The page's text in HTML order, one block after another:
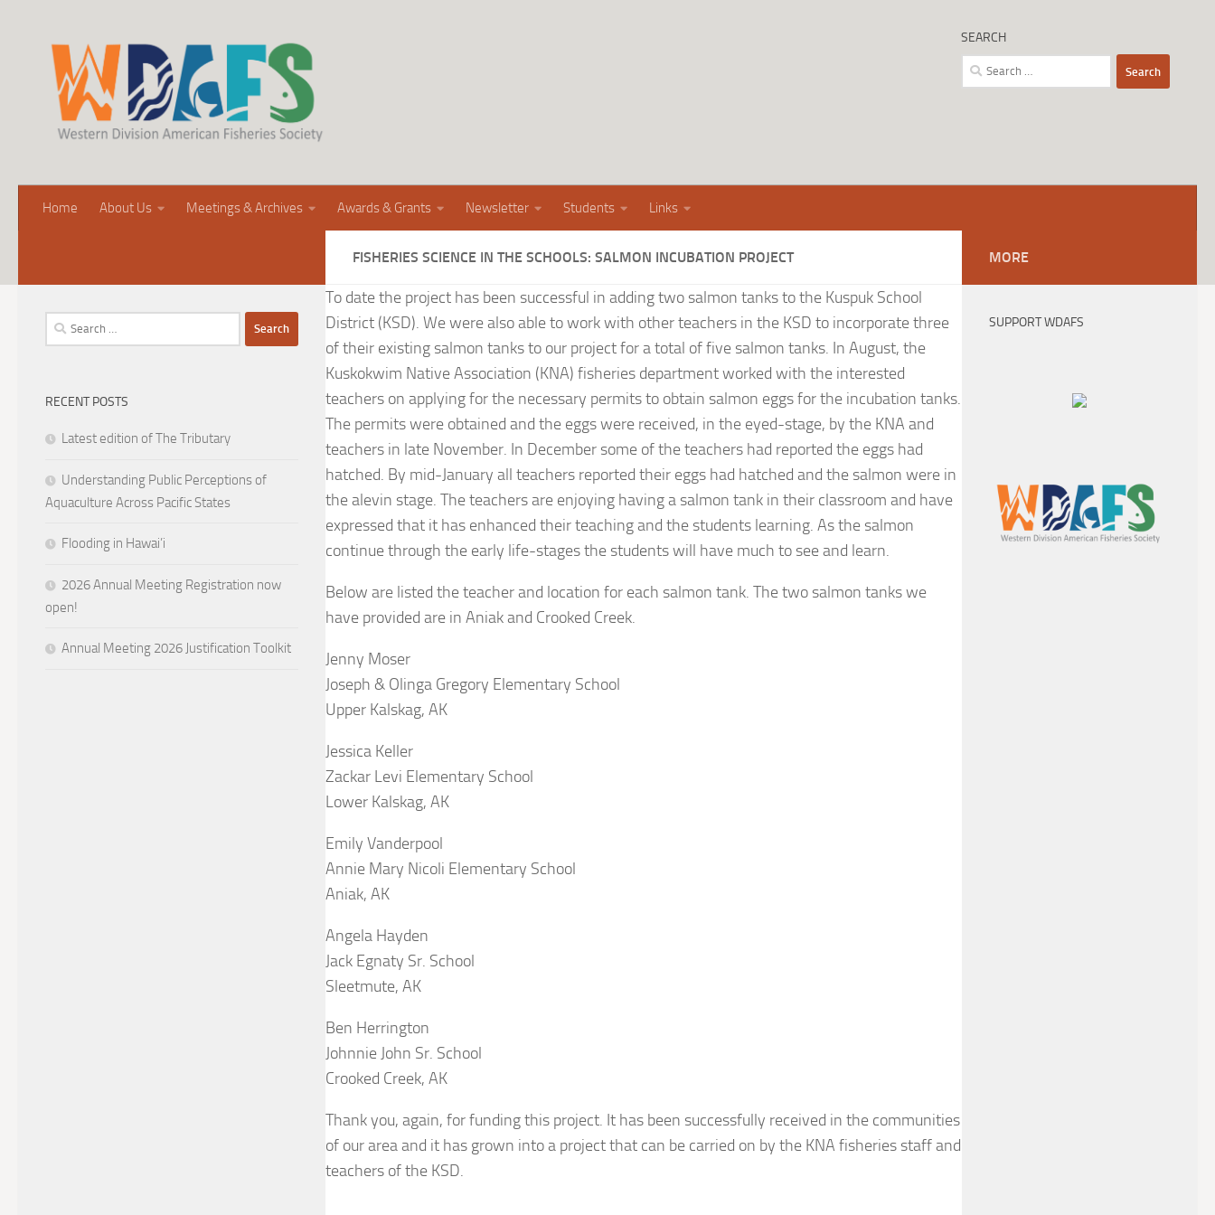
SEARCH
Search
for:
Home About Us Meetings & Archives Awards & Grants Newsletter Students Links
FISHERIES SCIENCE IN THE SCHOOLS: SALMON INCUBATION PROJECT
To date the project has been successful in adding two salmon tanks to the Kuspuk School
District (KSD). We were also able to work with other teachers in the KSD to incorporate three
of their existing salmon tanks to our project for a total of five salmon tanks. In August, the
Kuskokwim Native Association (KNA) fisheries department worked with the interested
teachers on applying for the necessary permits to obtain salmon eggs for the incubation tanks.
The permits were obtained and the eggs were received, in the eyed-stage, by the KNA and
teachers in late November. In December some of the teachers had reported the eggs had
hatched. By mid-January all teachers reported their eggs had hatched and the salmon were in
the alevin stage. The teachers are enjoying having a salmon tank in their classroom and have
expressed that it has enhanced their teaching and the students learning. As the salmon
continue through the early life-stages the students will have much to see and learn.
Below are listed the teacher and location for each salmon tank. The two salmon tanks we
have provided are in Aniak and Crooked Creek.
Jenny Moser
Joseph & Olinga Gregory Elementary School
Upper Kalskag, AK
Jessica Keller
Zackar Levi Elementary School
Lower Kalskag, AK
Emily Vanderpool
Annie Mary Nicoli Elementary School
Aniak, AK
Angela Hayden
Jack Egnaty Sr. School
Sleetmute, AK
Ben Herrington
Johnnie John Sr. School
Crooked Creek, AK
Thank you, again, for funding this project. It has been successfully received in the communities
of our area and it has grown into a project that can be carried on by the KNA fisheries staff and
teachers of the KSD.
Search
for:
RECENT POSTS
Latest edition of The Tributary
Understanding Public Perceptions of
Aquaculture Across Pacific States
Flooding in Hawai’i
2026 Annual Meeting Registration now
open!
Annual Meeting 2026 Justification Toolkit
MORE
SUPPORT WDAFS